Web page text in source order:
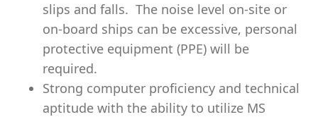
slips and falls. The noise level on-site or
on-board ships can be excessive, personal
protective equipment (PPE) will be
required.
Strong computer proficiency and technical
aptitude with the ability to utilize MS